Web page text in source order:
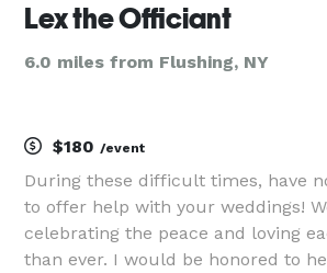
Lex the Officiant
6.0 miles from Flushing, NY
$180 /event
During these difficult times, have
to offer help with your weddings!
celebrating the peace and loving
than ever. I would be honored to